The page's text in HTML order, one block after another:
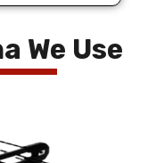
We Use